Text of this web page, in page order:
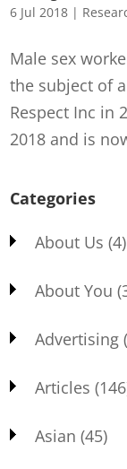
6 Jul 2018 |
Male sex
the subject of
Respect Inc in
2018 and is
Categories
About Us (4)
About You
Advertising
Articles
Asian (45)